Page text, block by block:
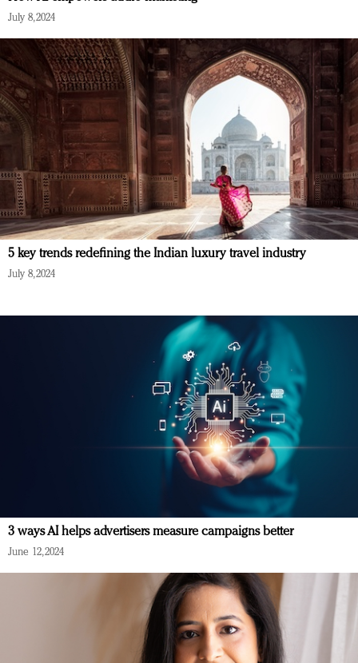
July 8, 2024
5 key trends redefining the Indian luxury travel industry
July 8, 2024
3 ways AI helps advertisers measure campaigns better
June 12, 2024